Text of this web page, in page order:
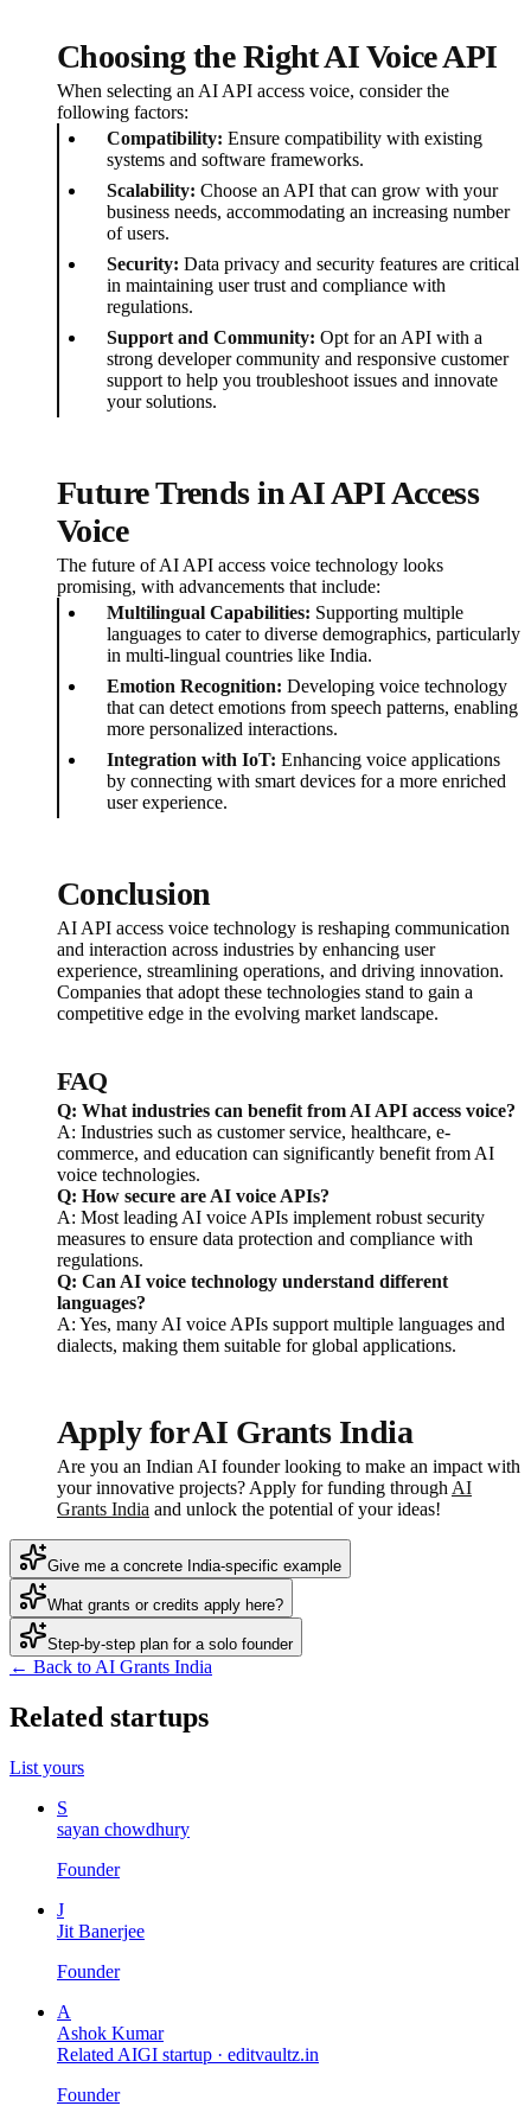
Choosing the Right AI Voice API
When selecting an AI API access voice, consider the
following factors:
Compatibility: Ensure compatibility with existing
systems and software frameworks.
Scalability: Choose an API that can grow with your
business needs, accommodating an increasing number
of users.
Security: Data privacy and security features are critical
in maintaining user trust and compliance with
regulations.
Support and Community: Opt for an API with a
strong developer community and responsive customer
support to help you troubleshoot issues and innovate
your solutions.
Future Trends in AI API Access
Voice
The future of AI API access voice technology looks
promising, with advancements that include:
Multilingual Capabilities: Supporting multiple
languages to cater to diverse demographics, particularly
in multi-lingual countries like India.
Emotion Recognition: Developing voice technology
that can detect emotions from speech patterns, enabling
more personalized interactions.
Integration with IoT: Enhancing voice applications
by connecting with smart devices for a more enriched
user experience.
Conclusion
AI API access voice technology is reshaping communication
and interaction across industries by enhancing user
experience, streamlining operations, and driving innovation.
Companies that adopt these technologies stand to gain a
competitive edge in the evolving market landscape.
FAQ
Q: What industries can benefit from AI API access voice?
A: Industries such as customer service, healthcare, e-
commerce, and education can significantly benefit from AI
voice technologies.
Q: How secure are AI voice APIs?
A: Most leading AI voice APIs implement robust security
measures to ensure data protection and compliance with
regulations.
Q: Can AI voice technology understand different
languages?
A: Yes, many AI voice APIs support multiple languages and
dialects, making them suitable for global applications.
Apply for AI Grants India
Are you an Indian AI founder looking to make an impact with
your innovative projects? Apply for funding through AI
Grants India and unlock the potential of your ideas!
Give me a concrete India-specific example
What grants or credits apply here?
Step-by-step plan for a solo founder
← Back to AI Grants India
Related startups
List yours
S
sayan chowdhury
Founder
J
Jit Banerjee
Founder
A
Ashok Kumar
Related AIGI startup · editvaultz.in
Founder